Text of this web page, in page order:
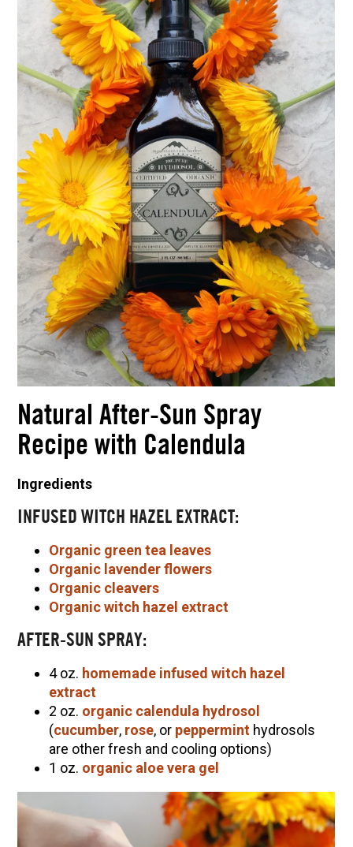
Natural After-Sun Spray
Recipe with Calendula
Ingredients
INFUSED WITCH HAZEL EXTRACT:
Organic green tea leaves
Organic lavender flowers
Organic cleavers
Organic witch hazel extract
AFTER-SUN SPRAY:
4 oz. homemade infused witch hazel
extract
2 oz. organic calendula hydrosol
(cucumber, rose, or pepperminthydrosols
are other fresh and cooling options)
1 oz. organic aloe vera gel